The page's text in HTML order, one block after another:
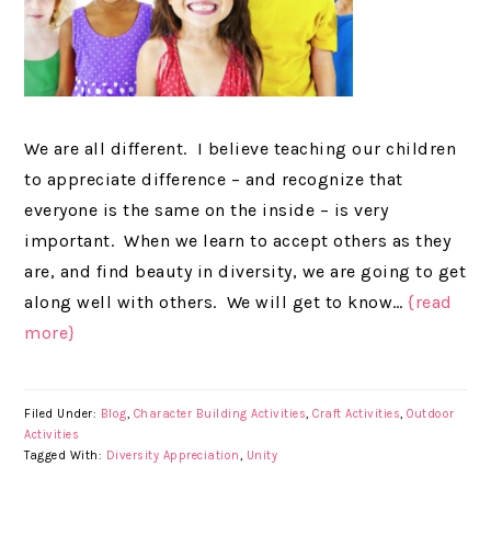
We are all different. I believe teaching our children
to appreciate difference – and recognize that
everyone is the same on the inside – is very
important. When we learn to accept others as they
are, and find beauty in diversity, we are going to get
along well with others. We will get to know…{read
more}
Filed Under: Blog, Character Building Activities,Craft Activities,Outdoor
Activities
Tagged With: Diversity Appreciation, Unity